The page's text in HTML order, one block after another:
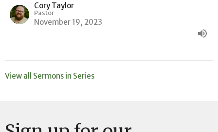
Cory Taylor
Pastor
November 19, 2023
View all Sermons in Series